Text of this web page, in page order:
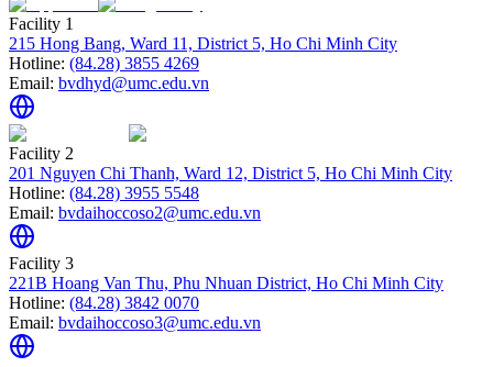
Facility 1
215 Hong Bang, Ward 11, District 5, Ho Chi Minh City
Hotline: (84.28) 3855 4269
Email: bvdhyd@umc.edu.vn
Facility 2
201 Nguyen Chi Thanh, Ward 12, District 5, Ho Chi Minh City
Hotline: (84.28) 3955 5548
Email: bvdaihoccoso2@umc.edu.vn
Facility 3
221B Hoang Van Thu, Phu Nhuan District, Ho Chi Minh City
Hotline: (84.28) 3842 0070
Email: bvdaihoccoso3@umc.edu.vn